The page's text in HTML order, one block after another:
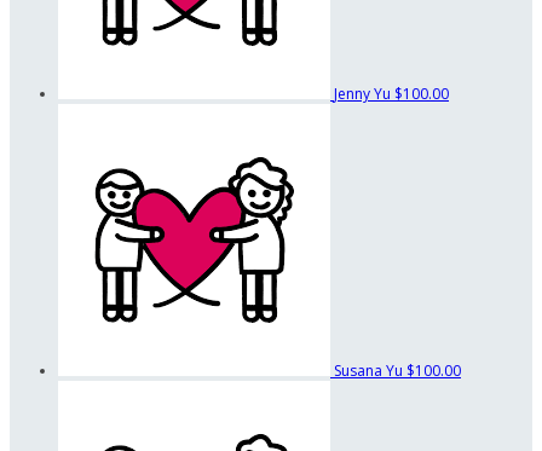
Jenny Yu $100.00
Susana Yu $100.00